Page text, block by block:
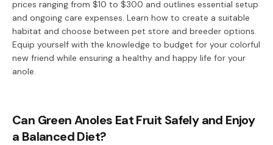
prices ranging from $10 to $300 and outlines essential setup
and ongoing care expenses. Learn how to create a suitable
habitat and choose between pet store and breeder options.
Equip yourself with the knowledge to budget for your colorful
new friend while ensuring a healthy and happy life for your
anole.
Can Green Anoles Eat Fruit Safely and Enjoy
a Balanced Diet?